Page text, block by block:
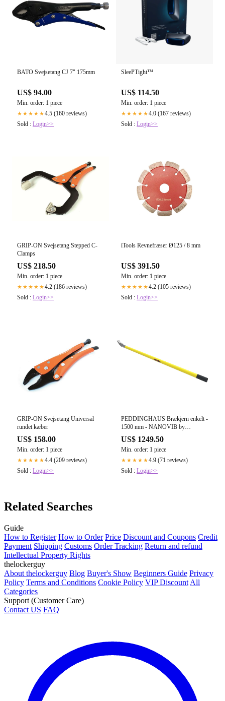
BATO Svejsetang CJ 7" 175mm
US$ 94.00
Min. order: 1 piece
★★★★★4.5 (160 reviews)
Sold : Login>>
SleePTight™
US$ 114.50
Min. order: 1 piece
★★★★★4.0 (167 reviews)
Sold : Login>>
GRIP-ON Svejsetang Stepped C-
Clamps
US$ 218.50
Min. order: 1 piece
★★★★★4.2 (186 reviews)
Sold : Login>>
iTools Revnefræser Ø125 / 8 mm
US$ 391.50
Min. order: 1 piece
★★★★★4.2 (105 reviews)
Sold : Login>>
GRIP-ON Svejsetang Universal
rundet kæber
US$ 158.00
Min. order: 1 piece
★★★★★4.4 (209 reviews)
Sold : Login>>
PEDDINGHAUS Brækjern enkelt -
1500 mm - NANOVIB by
Leborgne
US$ 1249.50
Min. order: 1 piece
★★★★★4.9 (71 reviews)
Sold : Login>>
Related Searches
Guide
How to Register How to Order Price Discount and Coupons Credit
Payment Shipping Customs Order Tracking Return and refund
Intellectual Property Rights
thelockerguy
About thelockerguy Blog Buyer's Show Beginners Guide Privacy
Policy Terms and Conditions Cookie Policy VIP Discount All
Categories
Support (Customer Care)
Contact US FAQ